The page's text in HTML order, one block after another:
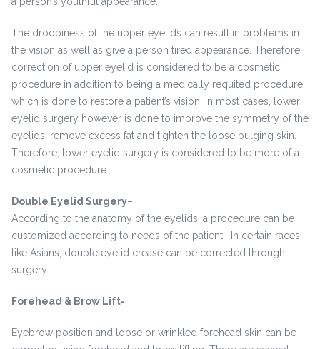
The droopiness of the upper eyelids can result in problems in
the vision as well as give a person tired appearance. Therefore,
correction of upper eyelid is considered to be a cosmetic
procedure in addition to being a medically requited procedure
which is done to restore a patient’s vision. In most cases, lower
eyelid surgery however is done to improve the symmetry of the
eyelids, remove excess fat and tighten the loose bulging skin.
Therefore, lower eyelid surgery is considered to be more of a
cosmetic procedure.
Double Eyelid Surgery–
According to the anatomy of the eyelids, a procedure can be
customized according to needs of the patient. In certain races,
like Asians, double eyelid crease can be corrected through
surgery.
Forehead & Brow Lift-
Eyebrow position and loose or wrinkled forehead skin can be